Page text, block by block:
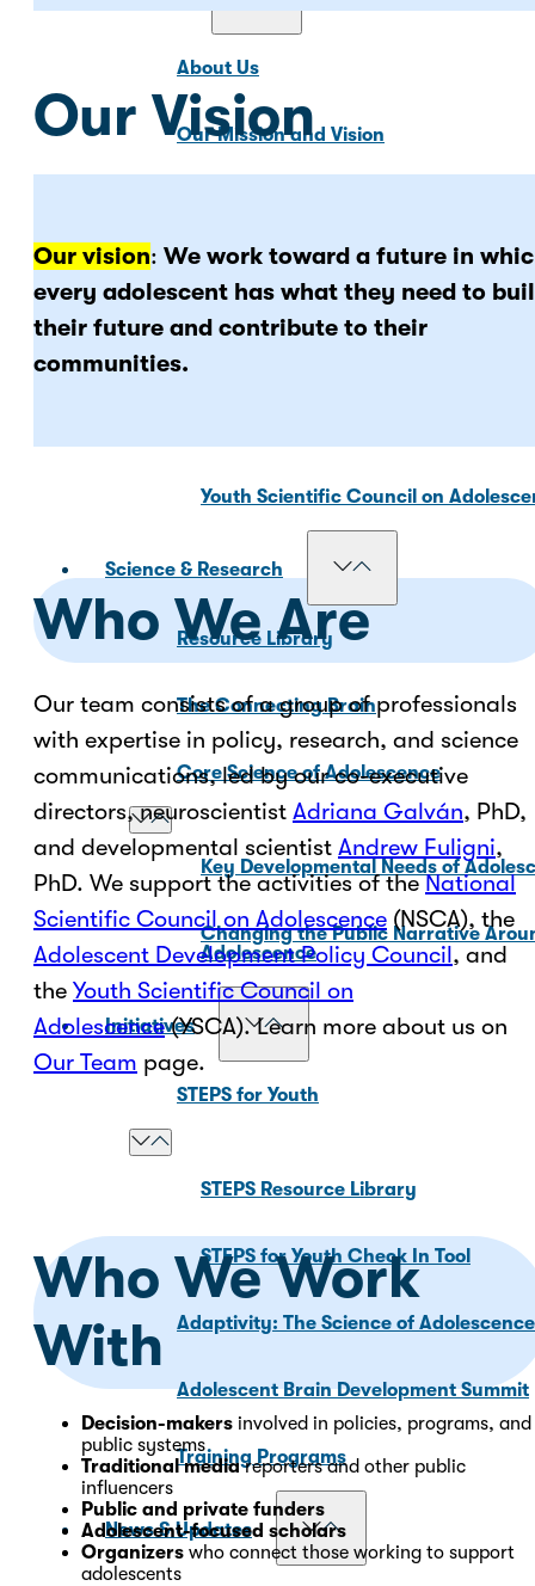
About Us
Our Mission and Vision
Our Councils
Youth Scientific Council on
Science & Research
Resource Library
The Connecting Brain
Core Science of Adolescence
Key Developmental Needs of
Changing the Public Narrative
Adolescence
Initiatives
STEPS for Youth
STEPS Resource Library
STEPS for Youth Check In Tool
Adaptivity: The Science of
Adolescent Brain Development Summit
Training Programs
News & Updates
Our Vision
Our vision: We work toward a future in
every adolescent has what they need to
their future and contribute to their
communities.
Who We Are
Our team consists of a group of professionals
with expertise in policy, research, and science
communications, led by our co-executive
directors, neuroscientist Adriana Galván, PhD,
and developmental scientist Andrew Fuligni,
PhD. We support the activities of theNational
Scientific Council on Adolescence (NSCA), the
Adolescent Development Policy Council, and
the Youth Scientific Council on
Adolescence(YSCA). Learn more about us on
Our Team page.
Who We Work
With
Decision-makers involved in policies, programs, and
public systems
Traditional mediareporters and other public
influencers
Public and private funders
Adolescent-focused scholars
Organizers who connect those working to support
adolescents